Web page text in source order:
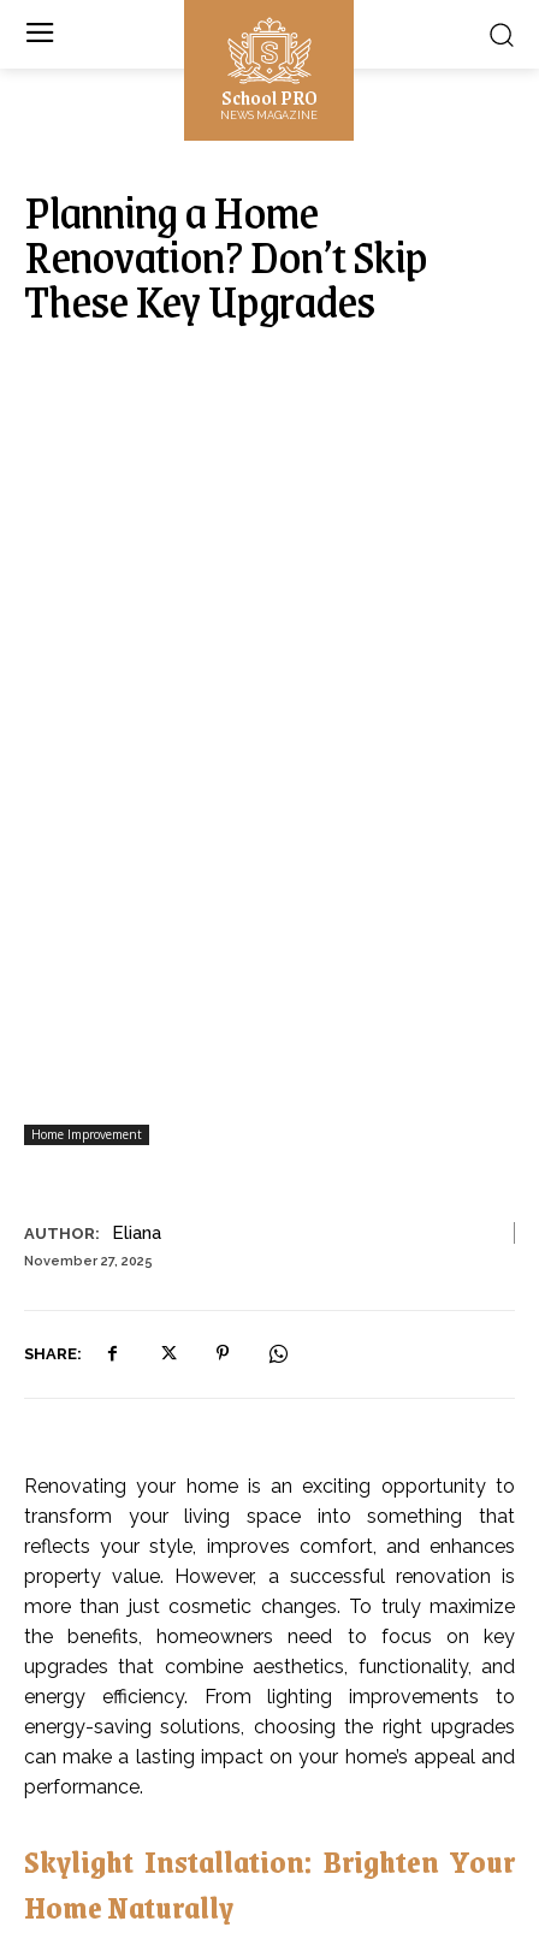
School PRO
NEWS MAGAZINE
AUTHOR: Eliana
November 27, 2025
SHARE:
Planning a Home
Renovation? Don’t Skip
These Key Upgrades
Home Improvement
Renovating your home is an exciting opportunity to
transform your living space into something that
reflects your style, improves comfort, and enhances
property value. However, a successful renovation is
more than just cosmetic changes. To truly maximize
the benefits, homeowners need to focus on key
upgrades that combine aesthetics, functionality, and
energy efficiency. From lighting improvements to
energy-saving solutions, choosing the right upgrades
can make a lasting impact on your home’s appeal and
performance.
Skylight Installation: Brighten Your
Home Naturally